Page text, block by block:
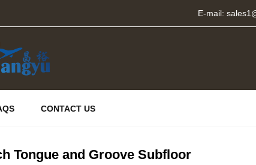
E-mail:
CONTACT US
Tongue and Groove Subfloor